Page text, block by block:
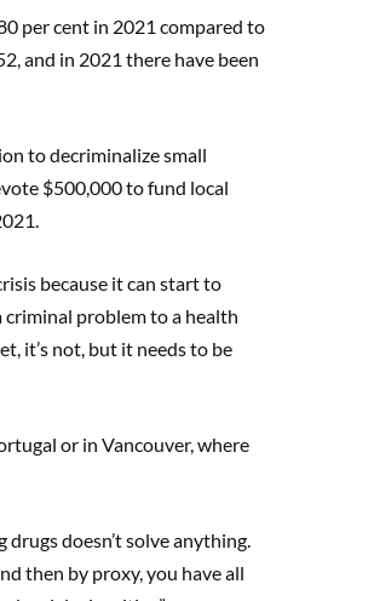
per cent in 2021 compared to
and in 2021 there have been
to decriminalize small
$500,000 to fund local
because it can start to
problem to a health
it’s not, but it needs to be
or in Vancouver, where
drugs doesn’t solve anything.
then by proxy, you have all